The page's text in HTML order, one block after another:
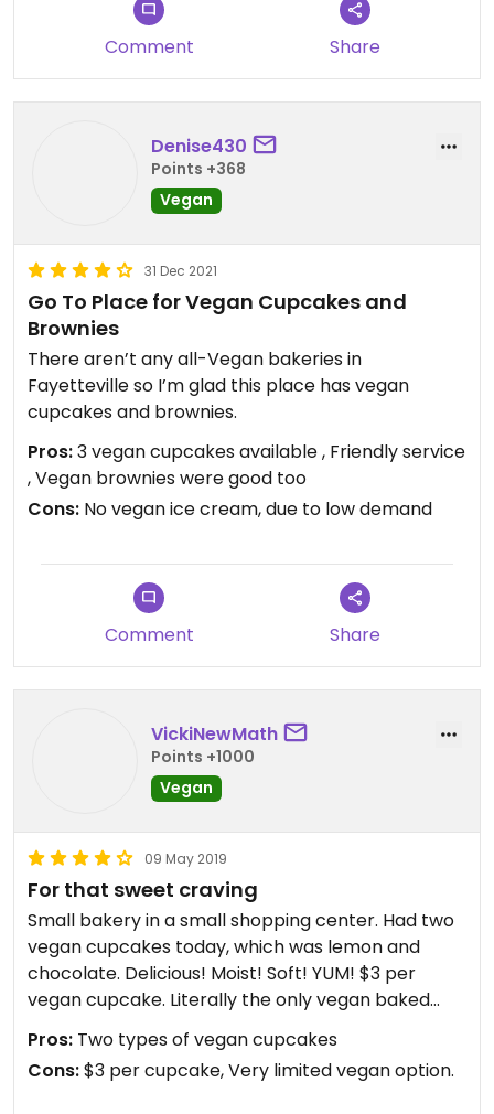
Comment Share
Denise430
Points +368
Vegan
31 Dec 2021
Go To Place for Vegan Cupcakes and
Brownies
There aren’t any all-Vegan bakeries in
Fayetteville so I’m glad this place has vegan
cupcakes and brownies.
Pros:3 vegan cupcakes available , Friendly service
, Vegan brownies were good too
Cons: No vegan ice cream, due to low demand
Comment Share
VickiNewMath
Points +1000
Vegan
09 May 2019
For that sweet craving
Small bakery in a small shopping center. Had two
vegan cupcakes today, which was lemon and
chocolate. Delicious! Moist! Soft! YUM! $3 per
vegan cupcake. Literally the only vegan baked
good. Hopefully they understand the demand and
make more options.
Pros: Two types of vegan cupcakes
Cons:$3 per cupcake, Very limited vegan option.